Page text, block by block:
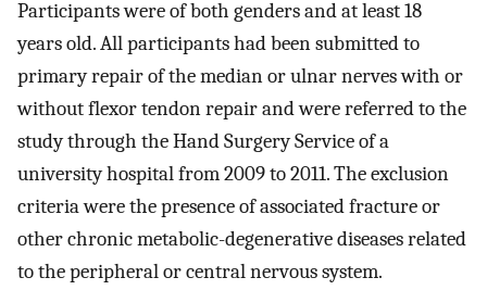
Participants were of both genders and at least 18
years old. All participants had been submitted to
primary repair of the median or ulnar nerves with or
without flexor tendon repair and were referred to the
study through the Hand Surgery Service of a
university hospital from 2009 to 2011. The exclusion
criteria were the presence of associated fracture or
other chronic metabolic-degenerative diseases related
to the peripheral or central nervous system.